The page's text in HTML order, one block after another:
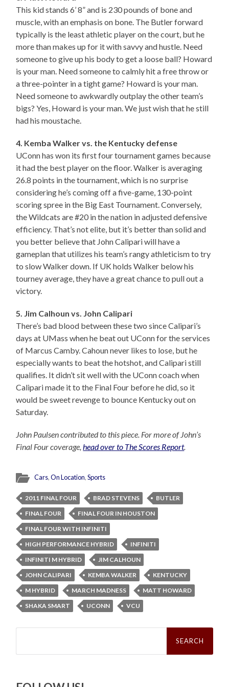
This kid stands 6’ 8” and is 230 pounds of bone and
muscle, with an emphasis on bone. The Butler forward
typically is the least athletic player on the court, but he
more than makes up for it with savvy and hustle. Need
someone to give up his body to get a loose ball? Howard
is your man. Need someone to calmly hit a free throw or
a three-pointer in a tight game? Howard is your man.
Need someone to awkwardly outplay the other team’s
bigs? Yes, Howard is your man. We just wish that he still
had his moustache.
4. Kemba Walker vs. the Kentucky defense
UConn has won its first four tournament games because
it had the best player on the floor. Walker is averaging
26.8 points in the tournament, which is no surprise
considering he’s coming off a five-game, 130-point
scoring spree in the Big East Tournament. Conversely,
the Wildcats are #20 in the nation in adjusted defensive
efficiency. That’s not elite, but it’s better than solid and
you better believe that John Calipari will have a
gameplan that utilizes his team’s rangy athleticism to try
to slow Walker down. If UK holds Walker below his
tourney average, they have a great chance to pull out a
victory.
5. Jim Calhoun vs. John Calipari
There’s bad blood between these two since Calipari’s
days at UMass when he beat out UConn for the services
of Marcus Camby. Cahoun never likes to lose, but he
especially wants to beat the hotshot, and Calipari still
qualifies. It didn’t sit well with the UConn coach when
Calipari made it to the Final Four before he did, so it
would be sweet revenge to bounce Kentucky out on
Saturday.
John Paulsen contributed to this piece. For more of John’s
Final Four coverage,head over to The Scores Report.
Cars,On Location,Sports
2011 FINAL FOUR BRAD STEVENS
BUTLER
FINAL FOUR
FINAL FOUR IN HOUSTON
FINAL FOUR WITH INFINITI
HIGH PERFORMANCE HYBRID
INFINITI
INFINITI M HYBRID
JIM CALHOUN
JOHN CALIPARI
KEMBA WALKER
KENTUCKY
M HYBRID
MARCH MADNESS
MATT HOWARD
SHAKA SMART
UCONN VCU
Search